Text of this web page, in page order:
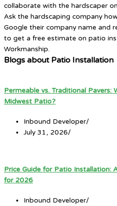
collaborate with the hardscaper
Ask the hardscaping company
Google their company name and
to get a free estimate on patio
Workmanship.
Blogs about Patio Installation
Permeable vs. Traditional Pavers:
Midwest Patio?
Inbound Developer/
July 31, 2026/
Price Guide for Patio Installation:
for 2026
Inbound Developer/